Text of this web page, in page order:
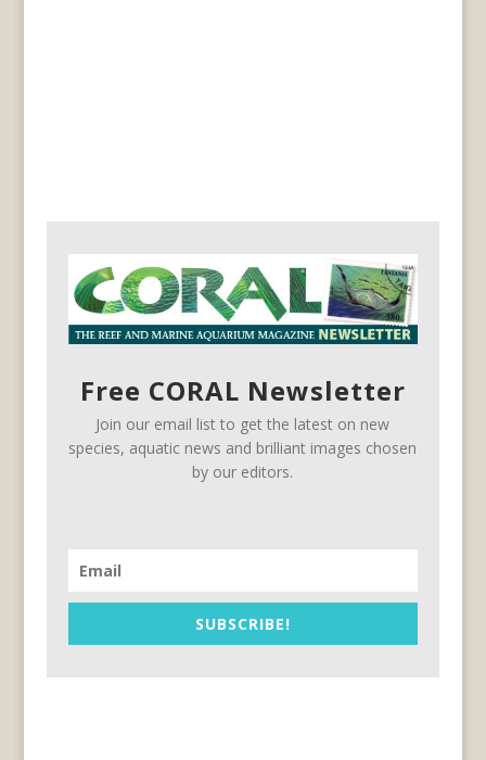
Free CORAL Newsletter
Join our email list to get the latest on new
species, aquatic news and brilliant images chosen
by our editors.
SUBSCRIBE!